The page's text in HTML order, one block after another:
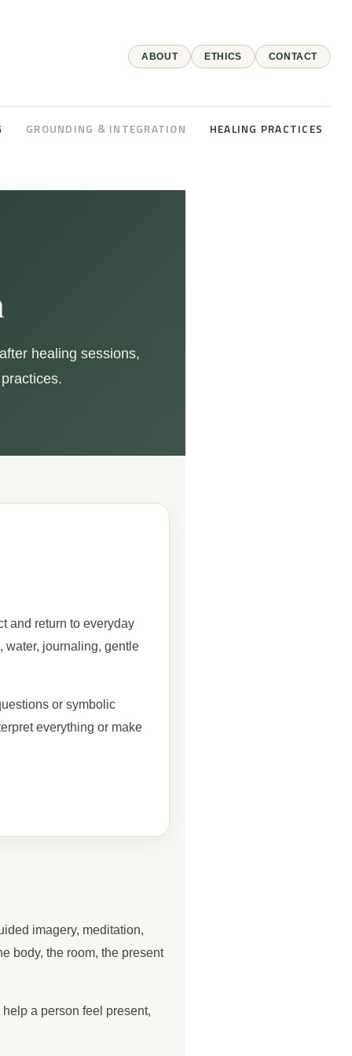
ABOUT ETHICS CONTACT
GROUNDING & INTEGRATION HEALING PRACTICES
healing sessions,
and return to everyday
water, journaling, gentle
or symbolic
everything or make
imagery, meditation,
body, the room, the present
a person feel present,